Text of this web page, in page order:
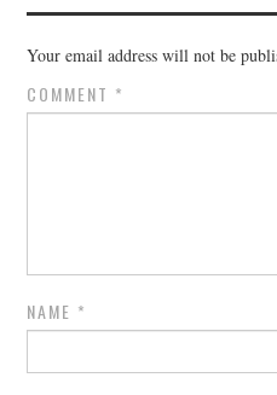
Your email address will not be
COMMENT *
NAME *